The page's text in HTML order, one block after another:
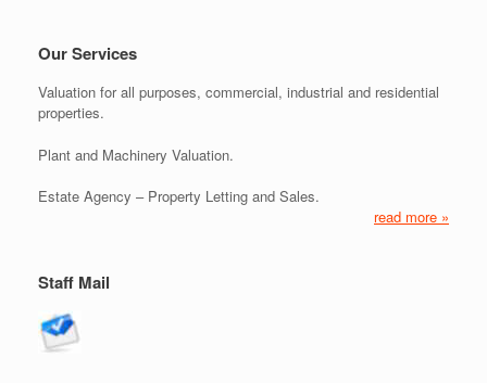
Our Services
Valuation for all purposes, commercial, industrial and residential
properties.
Plant and Machinery Valuation.
Estate Agency – Property Letting and Sales.
read more »
Staff Mail